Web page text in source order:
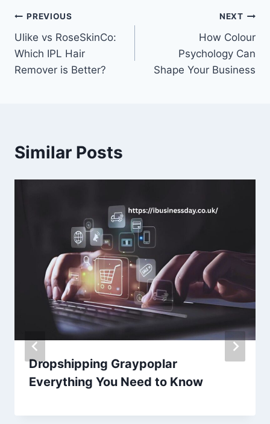
Post
navigation
PREVIOUS
Ulike vs RoseSkinCo:
Which IPL Hair
Remover is Better?
NEXT
How Colour
Psychology Can
Shape Your Business
Similar Posts
Dropshipping Graypoplar
Everything You Need to Know